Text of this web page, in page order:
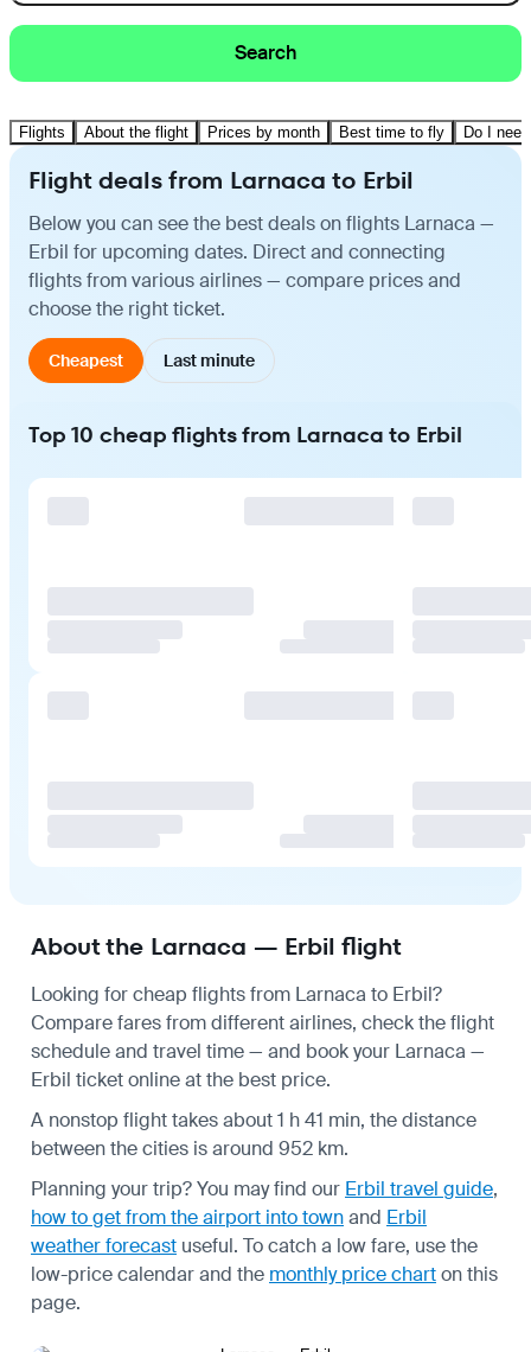
Search
Flights About the flight Prices by month Best time to fly Do I
Flight deals from Larnaca to Erbil
Below you can see the best deals on flights Larnaca —
Erbil for upcoming dates. Direct and connecting
flights from various airlines — compare prices and
choose the right ticket.
Cheapest Last minute
Top 10 cheap flights from Larnaca to Erbil
About the Larnaca — Erbil flight
Looking for cheap flights from Larnaca to Erbil?
Compare fares from different airlines, check theflight
scheduleand travel time — and book your Larnaca —
Erbil ticket online at the best price.
A nonstop flight takes about 1 h 41 min, the distance
between the cities is around 952 km.
Planning your trip? You may find our Erbil travel guide,
how to get from the airport into townand Erbil
weather forecast useful. To catch a low fare, use the
low-price calendarand the monthly price charton this
page.